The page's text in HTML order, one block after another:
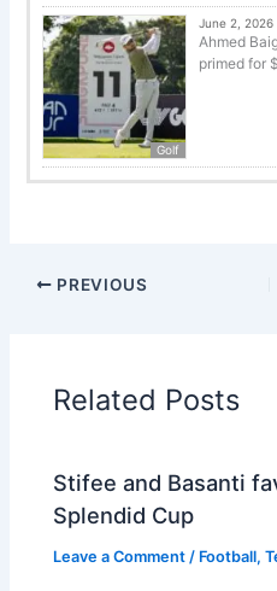
Golf
June 2, 2026
Ahmed
primed for
PREVIOUS
Related Posts
Stifee and Basanti
Splendid Cup
Leave a Comment / Football,